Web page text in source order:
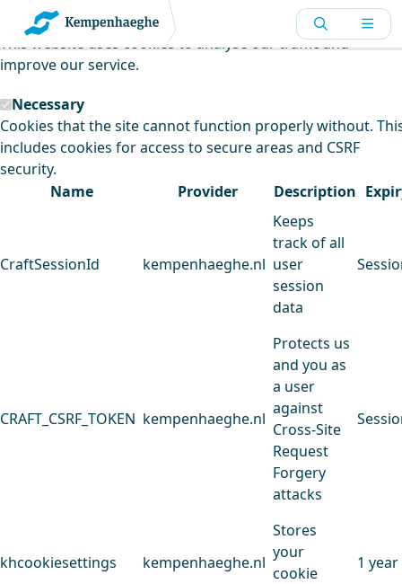
Kempenhaeghe uses cookies
This website uses cookies to analyse our traffic and
improve our service.
Necessary
Cookies that the site cannot function properly without.
includes cookies for access to secure areas and CSRF
security.
Name
Provider Description
CraftSessionId kempenhaeghe.nl
Keeps
track of all
user
session
data
CRAFT_CSRF_TOKEN kempenhaeghe.nl
Protects us
and you as
a user
against
Cross-Site
Request
Forgery
attacks
khcookiesettings kempenhaeghe.nl
Stores
your
cookie
1 year